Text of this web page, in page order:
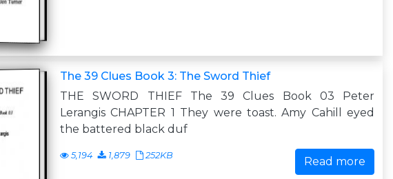
The 39 Clues Book 3: The Sword Thief
THE SWORD THIEF The 39 Clues Book 03 Peter
Lerangis CHAPTER 1 They were toast. Amy Cahill eyed
the battered black duf
5,194 1,879 252KB Read more